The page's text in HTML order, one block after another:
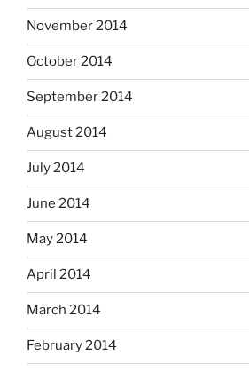
November 2014
October 2014
September 2014
August 2014
July 2014
June 2014
May 2014
April 2014
March 2014
February 2014